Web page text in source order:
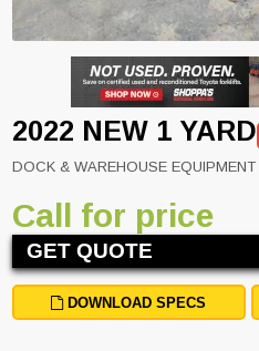
2022 NEW 1 YARD
DOCK & WAREHOUSE EQUIPMENT
Call for price
GET QUOTE
DOWNLOAD SPECS